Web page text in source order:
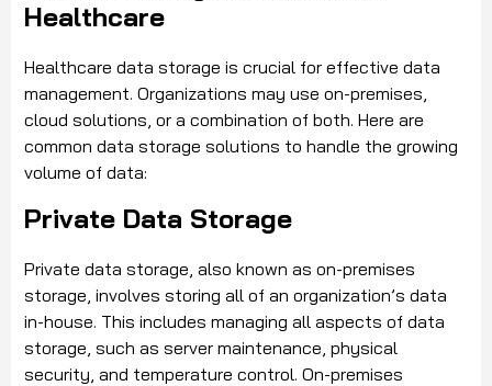
Healthcare
Healthcare data storage is crucial for effective data
management. Organizations may use on-premises,
cloud solutions, or a combination of both. Here are
common data storage solutions to handle the growing
volume of data:
Private Data Storage
Private data storage, also known as on-premises
storage, involves storing all of an organization’s data
in-house. This includes managing all aspects of data
storage, such as server maintenance, physical
security, and temperature control. On-premises